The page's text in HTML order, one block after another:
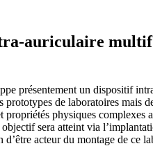
auriculaire
présentement un dispositif
de laboratoires mais
physiques complexes
sera atteint via
acteur du montage de ce